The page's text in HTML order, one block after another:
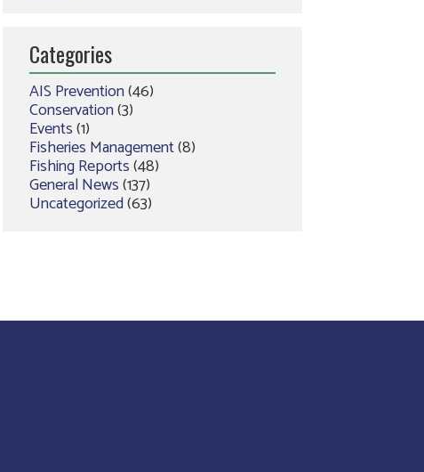
Categories
AIS Prevention(46)
Conservation(3)
Events(1)
Fisheries Management(8)
Fishing Reports(48)
General News(137)
Uncategorized(63)